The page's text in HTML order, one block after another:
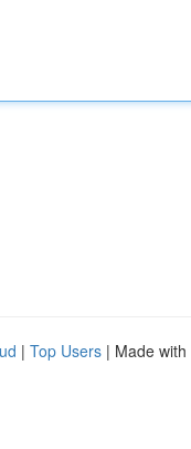
| Top Users | Made with